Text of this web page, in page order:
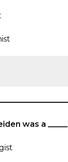
was a _____